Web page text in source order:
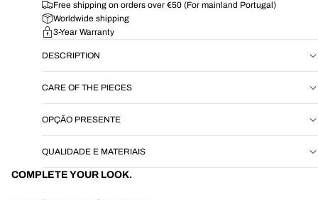
SCREEN
Free shipping on orders over €50 (For mainland Portugal)
Worldwide shipping
3-Year Warranty
DESCRIPTION
CARE OF THE PIECES
OPÇÃO PRESENTE
QUALIDADE E MATERIAIS
COMPLETE YOUR LOOK.